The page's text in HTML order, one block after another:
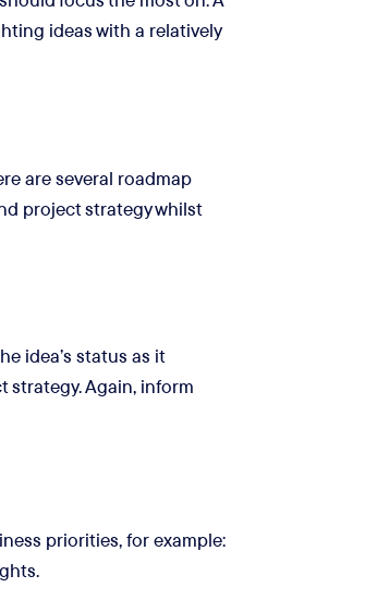
ideas with a relatively
are several roadmap
project strategy whilst
idea’s status as it
strategy. Again, inform
priorities, for example: